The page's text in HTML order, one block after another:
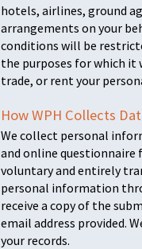
hotels, airlines, ground
arrangements on your
conditions will be
the purposes for which it
trade, or rent your
HowWPH Collects
We collect personal
and online questionnaire
voluntary and entirely
personal information
receive a copy of the
email address provided.
your records.